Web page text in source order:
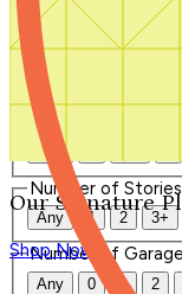
Our Signature
Shop Now
Number of
Any
Number of
Any
Number of Stories
Any 1 2 3+
Number of
Any 0 1 2